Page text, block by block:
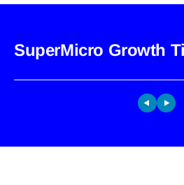
SuperMicro Growth